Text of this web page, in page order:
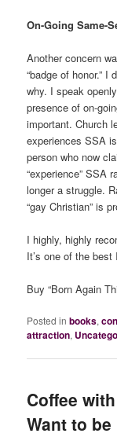
On-Going Same-
Another concern
“badge of honor.” I
why. I speak
presence of on-
important. Church
experiences SSA
person who now
“experience” SSA
longer a struggle.
“gay Christian” is
I highly, highly
It’s one of the best
Buy “Born Again
Posted in books,
attraction,
Coffee
Want to be